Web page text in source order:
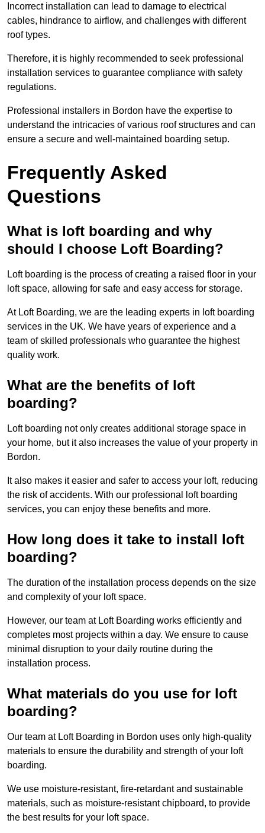
Incorrect installation can lead to damage to electrical
cables, hindrance to airflow, and challenges with different
roof types.
Therefore, it is highly recommended to seek professional
installation services to guarantee compliance with safety
regulations.
Professional installers in Bordon have the expertise to
understand the intricacies of various roof structures and can
ensure a secure and well-maintained boarding setup.
Frequently Asked
Questions
What is loft boarding and why
should I choose Loft Boarding?
Loft boarding is the process of creating a raised floor in your
loft space, allowing for safe and easy access for storage.
At Loft Boarding, we are the leading experts in loft boarding
services in the UK. We have years of experience and a
team of skilled professionals who guarantee the highest
quality work.
What are the benefits of loft
boarding?
Loft boarding not only creates additional storage space in
your home, but it also increases the value of your property in
Bordon.
It also makes it easier and safer to access your loft, reducing
the risk of accidents. With our professional loft boarding
services, you can enjoy these benefits and more.
How long does it take to install loft
boarding?
The duration of the installation process depends on the size
and complexity of your loft space.
However, our team at Loft Boarding works efficiently and
completes most projects within a day. We ensure to cause
minimal disruption to your daily routine during the
installation process.
What materials do you use for loft
boarding?
Our team at Loft Boarding in Bordon uses only high-quality
materials to ensure the durability and strength of your loft
boarding.
We use moisture-resistant, fire-retardant and sustainable
materials, such as moisture-resistant chipboard, to provide
the best results for your loft space.